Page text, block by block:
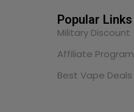
Popular Links
Military Discount
Affiliate Program
Best Vape Deals